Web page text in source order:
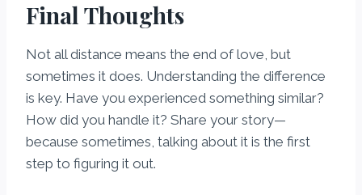
Final Thoughts
Not all distance means the end of love, but
sometimes it does. Understanding the difference
is key. Have you experienced something similar?
How did you handle it? Share your story—
because sometimes, talking about it is the first
step to figuring it out.